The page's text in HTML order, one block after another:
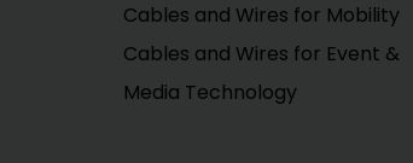
Cables and Wires for Mobility
Cables and Wires for Event &
Media Technology